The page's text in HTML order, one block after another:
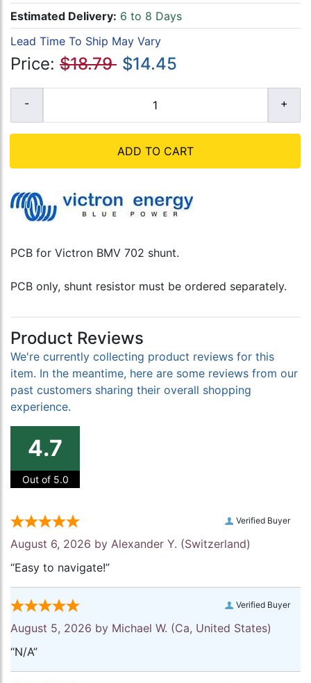
Estimated Delivery: 6 to 8 Days
Lead Time To Ship May Vary
Price: $18.79 $14.45
ADD TO CART
PCB for Victron BMV 702 shunt.
PCB only, shunt resistor must be ordered separately.
Product Reviews
We're currently collecting product reviews for this
item. In the meantime, here are some reviews from our
past customers sharing their overall shopping
experience.
4.7
Out of 5.0
Verified Buyer
August 6, 2026 by Alexander Y. (Switzerland)
“Easy to navigate!”
Verified Buyer
August 5, 2026 by Michael W. (Ca, United States)
“N/A”